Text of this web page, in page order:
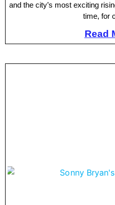
and the city’s most exciting
time, for
Read